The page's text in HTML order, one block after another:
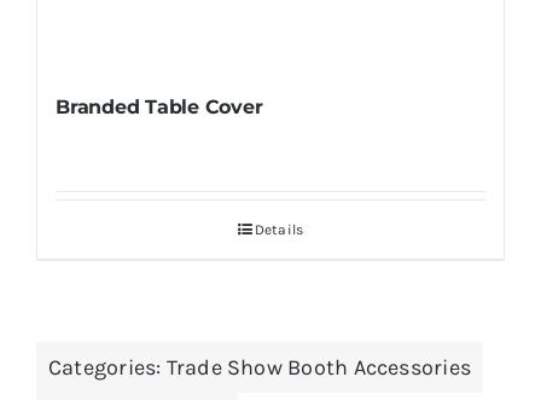
Branded Table Cover
Details
Categories: Trade Show Booth Accessories